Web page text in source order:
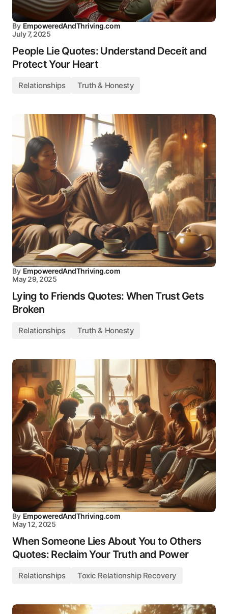
By EmpoweredAndThriving.com
July 7, 2025
People Lie Quotes: Understand Deceit and
Protect Your Heart
Relationships Truth & Honesty
By EmpoweredAndThriving.com
May 29, 2025
Lying to Friends Quotes: When Trust Gets
Broken
Relationships Truth & Honesty
By EmpoweredAndThriving.com
May 12, 2025
When Someone Lies About You to Others
Quotes: Reclaim Your Truth and Power
Relationships Toxic Relationship Recovery